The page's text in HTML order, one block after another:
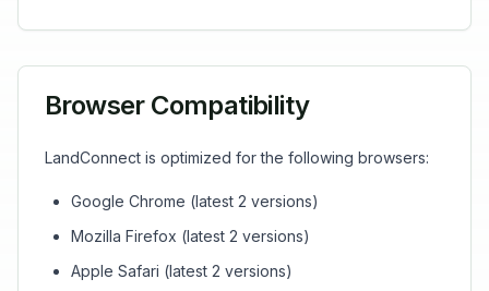
Browser Compatibility
LandConnect is optimized for the following browsers:
Google Chrome (latest 2 versions)
Mozilla Firefox (latest 2 versions)
Apple Safari (latest 2 versions)